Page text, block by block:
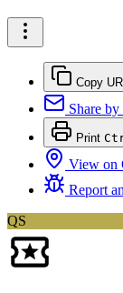
Copy
Share by
Print
View on
Report
QS